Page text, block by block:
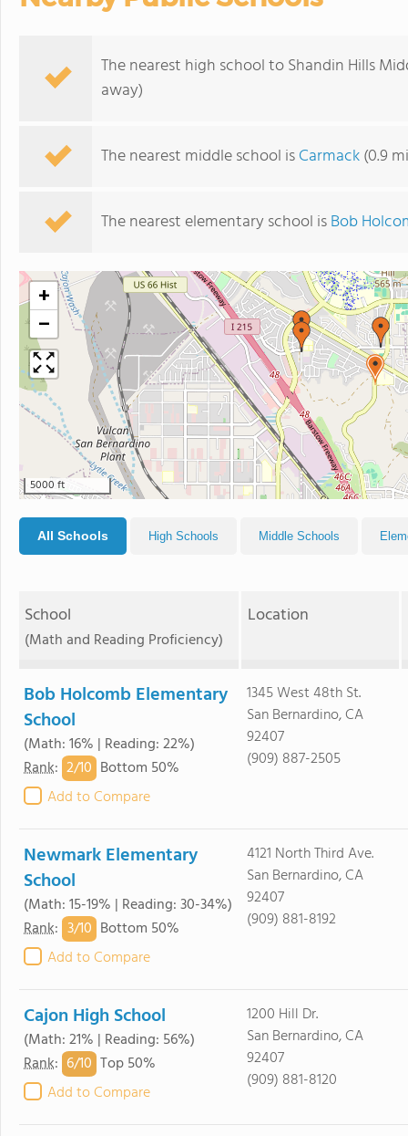
The nearest high school to Shandin Hills
away)
The nearest middle school isCarmack(0.9
The nearest elementary school isBob
+
−
5000 ft
All Schools High Schools Middle Schools
School
(Math and Reading Proficiency)
Location
Bob Holcomb Elementary
School
(Math: 16% | Reading: 22%)
Rank: 2/10 Bottom 50%
Add to Compare
1345 West 48th St.
San Bernardino, CA
92407
(909) 887-2505
Newmark Elementary
School
(Math: 15-19% | Reading: 30-34%)
Rank: 3/10 Bottom 50%
Add to Compare
4121 North Third Ave.
San Bernardino, CA
92407
(909) 881-8192
Cajon High School
(Math: 21% | Reading: 56%)
Rank: 6/10 Top 50%
Add to Compare
1200 Hill Dr.
San Bernardino, CA
92407
(909) 881-8120